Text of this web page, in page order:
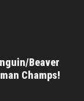
Beaver
Champs!